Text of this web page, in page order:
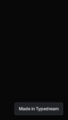
Made in Typedream